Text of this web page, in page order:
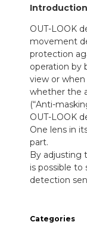
Introduction
OUT-LOOK
movement
protection
operation by
view or
whether the
(“Anti-
OUT-LOOK
One lens in
part.
By adjusting
is possible
detection
Categories